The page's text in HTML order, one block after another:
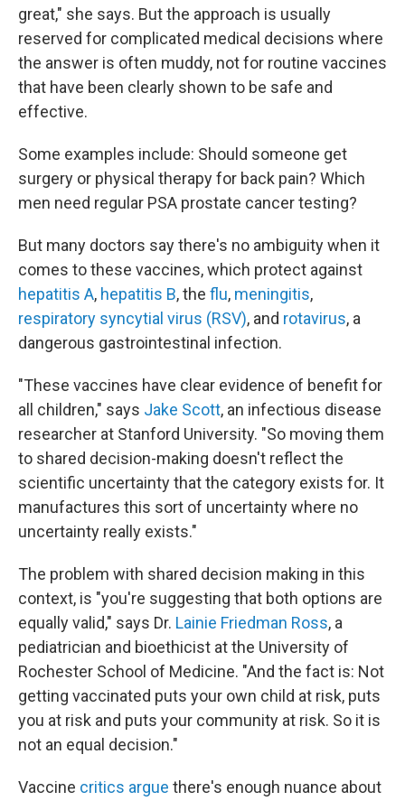
great," she says. But the approach is usually
reserved for complicated medical decisions where
the answer is often muddy, not for routine vaccines
that have been clearly shown to be safe and
effective.
Some examples include: Should someone get
surgery or physical therapy for back pain? Which
men need regular PSA prostate cancer testing?
But many doctors say there's no ambiguity when it
comes to these vaccines, which protect against
hepatitis A, hepatitis B, the flu, meningitis,
respiratory syncytial virus (RSV), and rotavirus, a
dangerous gastrointestinal infection.
"These vaccines have clear evidence of benefit for
all children," says Jake Scott, an infectious disease
researcher at Stanford University. "So moving them
to shared decision-making doesn't reflect the
scientific uncertainty that the category exists for. It
manufactures this sort of uncertainty where no
uncertainty really exists."
The problem with shared decision making in this
context, is "you're suggesting that both options are
equally valid," says Dr. Lainie Friedman Ross, a
pediatrician and bioethicist at the University of
Rochester School of Medicine. "And the fact is: Not
getting vaccinated puts your own child at risk, puts
you at risk and puts your community at risk. So it is
not an equal decision."
Vaccine critics argue there's enough nuance about